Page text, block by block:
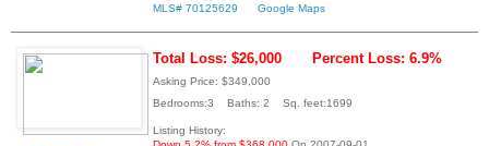
MLS# 70125629 Google Maps
Total Loss: $26,000 Percent Loss: 6.9%
Asking Price: $349,000
Bedrooms:3 Baths: 2 Sq. feet:1699
Listing History: